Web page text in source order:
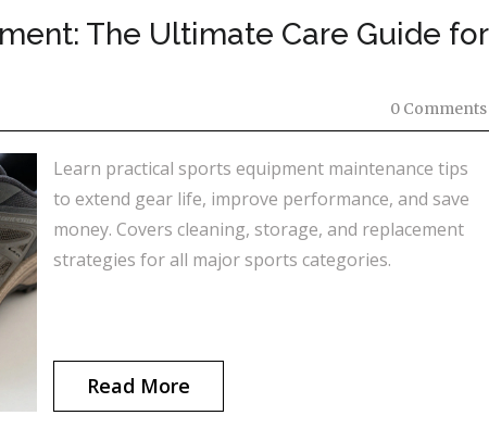
The Ultimate Care Guide for
0 Comments
Learn practical sports equipment maintenance tips
to extend gear life, improve performance, and save
money. Covers cleaning, storage, and replacement
strategies for all major sports categories.
Read More